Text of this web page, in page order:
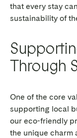
that every stay
sustainability of
Through
One of the core
supporting local
our eco-friendly
the unique charm